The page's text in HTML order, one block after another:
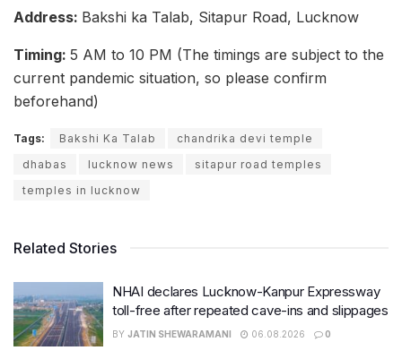
Address: Bakshi ka Talab, Sitapur Road, Lucknow
Timing: 5 AM to 10 PM (The timings are subject to the
current pandemic situation, so please confirm
beforehand)
Tags: Bakshi Ka Talab
chandrika devi temple
dhabas
lucknow news
sitapur road temples
temples in lucknow
Related Stories
NHAI declares Lucknow-Kanpur Expressway
toll-free after repeated cave-ins and slippages
BY JATIN SHEWARAMANI 06.08.2026 0